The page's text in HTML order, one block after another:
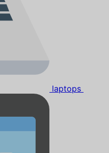
laptops